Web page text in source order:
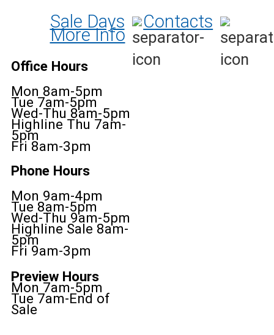
Sale Days Contacts
More Info
Office Hours
Mon 8am-5pm
Tue 7am-5pm
Wed-Thu 8am-5pm
Highline Thu 7am-
5pm
Fri 8am-3pm
Phone Hours
Mon 9am-4pm
Tue 8am-5pm
Wed-Thu 9am-5pm
Highline Sale 8am-
5pm
Fri 9am-3pm
Preview Hours
Mon 7am-5pm
Tue 7am-End of
Sale